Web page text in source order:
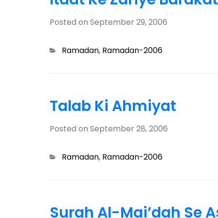
Posted on September 29, 2006
Categories
Ramadan, Ramadan-2006
Talab Ki Ahmiyat
Posted on September 28, 2006
Categories
Ramadan, Ramadan-2006
Surah Al-Mai’dah Se